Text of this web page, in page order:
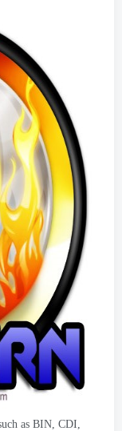
as BIN, CDI,